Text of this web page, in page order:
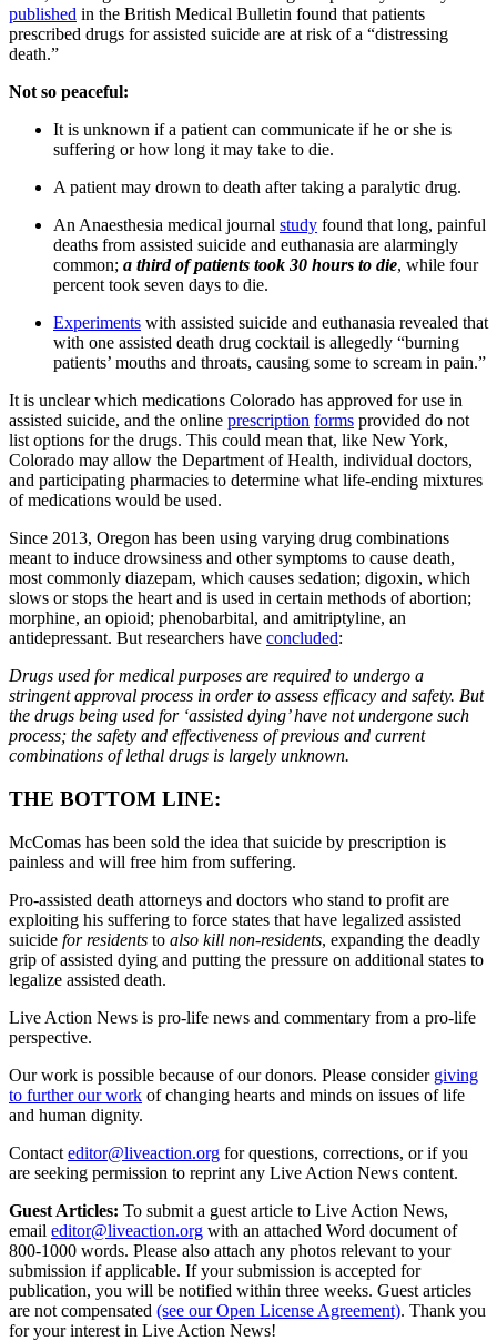
published in the British Medical Bulletin found that patients
prescribed drugs for assisted suicide are at risk of a “distressing
death.”
Not so peaceful:
It is unknown if a patient can communicate if he or she is
suffering or how long it may take to die.
A patient may drown to death after taking a paralytic drug.
An Anaesthesia medical journal study found that long, painful
deaths from assisted suicide and euthanasia are alarmingly
common; a third of patients took 30 hours to die, while four
percent took seven days to die.
Experiments with assisted suicide and euthanasia revealed that
with one assisted death drug cocktail is allegedly “burning
patients’ mouths and throats, causing some to scream in pain.”
It is unclear which medications Colorado has approved for use in
assisted suicide, and the online prescription forms provided do not
list options for the drugs. This could mean that, like New York,
Colorado may allow the Department of Health, individual doctors,
and participating pharmacies to determine what life-ending mixtures
of medications would be used.
Since 2013, Oregon has been using varying drug combinations
meant to induce drowsiness and other symptoms to cause death,
most commonly diazepam, which causes sedation; digoxin, which
slows or stops the heart and is used in certain methods of abortion;
morphine, an opioid; phenobarbital, and amitriptyline, an
antidepressant. But researchers have concluded:
Drugs used for medical purposes are required to undergo a
stringent approval process in order to assess efficacy and safety. But
the drugs being used for ‘assisted dying’ have not undergone such
process; the safety and effectiveness of previous and current
combinations of lethal drugs is largely unknown.
THE BOTTOM LINE:
McComas has been sold the idea that suicide by prescription is
painless and will free him from suffering.
Pro-assisted death attorneys and doctors who stand to profit are
exploiting his suffering to force states that have legalized assisted
suicide for residents to also kill non-residents, expanding the deadly
grip of assisted dying and putting the pressure on additional states to
legalize assisted death.
Live Action News is pro-life news and commentary from a pro-life
perspective.
Our work is possible because of our donors. Please consider giving
to further our work of changing hearts and minds on issues of life
and human dignity.
Contact editor@liveaction.org for questions, corrections, or if you
are seeking permission to reprint any Live Action News content.
Guest Articles: To submit a guest article to Live Action News,
email editor@liveaction.org with an attached Word document of
800-1000 words. Please also attach any photos relevant to your
submission if applicable. If your submission is accepted for
publication, you will be notified within three weeks. Guest articles
are not compensated (see our Open License Agreement). Thank you
for your interest in Live Action News!